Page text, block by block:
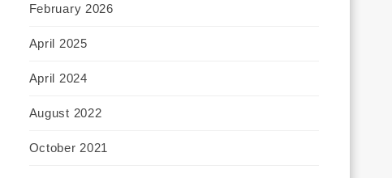
February 2026
April 2025
April 2024
August 2022
October 2021